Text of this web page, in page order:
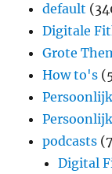
default
Digitale
Grote
How to's
Persoonlijk
podcasts
Digital